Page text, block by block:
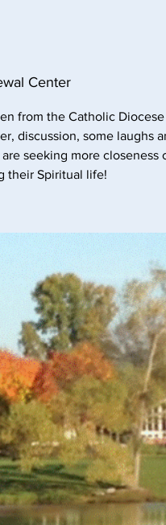
Center
from the Catholic
discussion, some laughs
seeking more closeness
their Spiritual life!